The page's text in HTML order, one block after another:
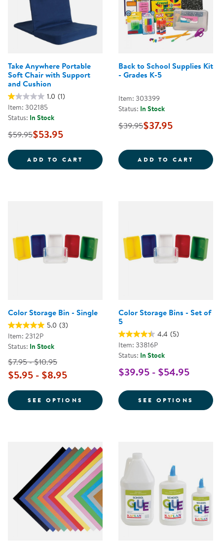
Take Anywhere Portable
Soft Chair with Support
and Cushion
1.0 (1)
Item: 302185
Status: In Stock
$59.95$53.95
ADD TO CART TAKE ANYWHERE PORTABLE
Back to School Supplies Kit
- Grades K-5
Item: 303399
Status: In Stock
$39.95$37.95
ADD TO CART
Color Storage Bin - Single
5.0 (3)
Item: 2312P
Status: In Stock
$7.95 - $10.95
$5.95 - $8.95
SEE OPTIONS FOR COLOR STORAGE BIN -
Color Storage Bins - Set of
5
4.4 (5)
Item: 33816P
Status: In Stock
$39.95 - $54.95
SEE OPTIONS FOR